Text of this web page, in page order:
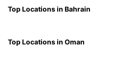
Top Locations in Bahrain
Top Locations in Oman